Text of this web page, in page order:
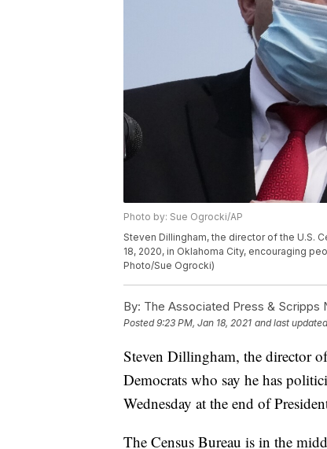
Photo by: Sue Ogrocki/AP
Steven Dillingham, the director of the U.S.
18, 2020, in Oklahoma City, encouraging
Photo/Sue Ogrocki)
By: The Associated Press & Scripps
Posted9:23 PM, Jan 18, 2021 and last updated
Steven Dillingham, the director
Democrats who say he has
Wednesday at the end of
The Census Bureau is in the